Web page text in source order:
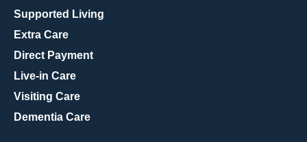
Supported Living
Extra Care
Direct Payment
Live-in Care
Visiting Care
Dementia Care